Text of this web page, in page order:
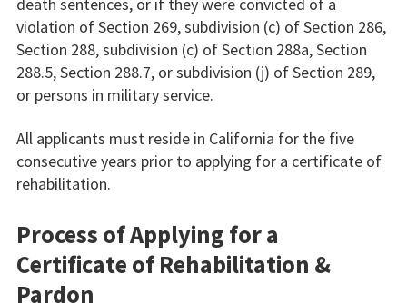
violation of Section 269, subdivision (c) of Section 286,
Section 288, subdivision (c) of Section 288a, Section
288.5, Section 288.7, or subdivision (j) of Section 289,
or persons in military service.
All applicants must reside in California for the five
consecutive years prior to applying for a certificate of
rehabilitation.
Process of Applying for a
Certificate of Rehabilitation &
Pardon